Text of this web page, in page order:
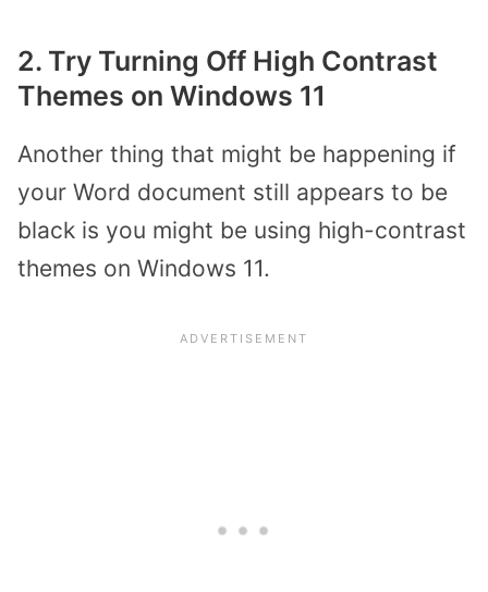
2. Try Turning Off High Contrast
Themes on Windows 11
Another thing that might be happening if
your Word document still appears to be
black is you might be using high-contrast
themes on Windows 11.